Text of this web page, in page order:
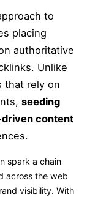
to
placing
authoritative
Unlike
that rely on
seeding
content
spark a chain
across the web
visibility. With